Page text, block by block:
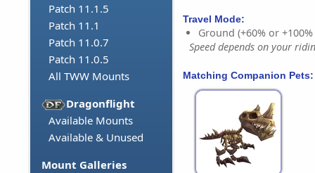
Patch 11.1.5
Patch 11.1
Patch 11.0.7
Patch 11.0.5
All TWW Mounts
Dragonflight
Available Mounts
Available & Unused
Mount Galleries
Travel Mode:
Ground (+60% or
Speed depends on your
Matching Companion Pets: